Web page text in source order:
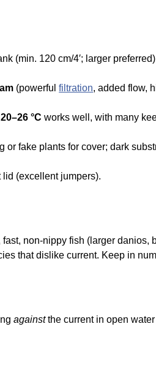
(min. 120 cm/4′; larger
(powerfulfiltration, added flow,
20–26 °C works well, with many
fake plants for cover; dark
lid (excellent jumpers).
non-nippy fish (larger danios,
that dislike current. Keep in
againstthe current in open